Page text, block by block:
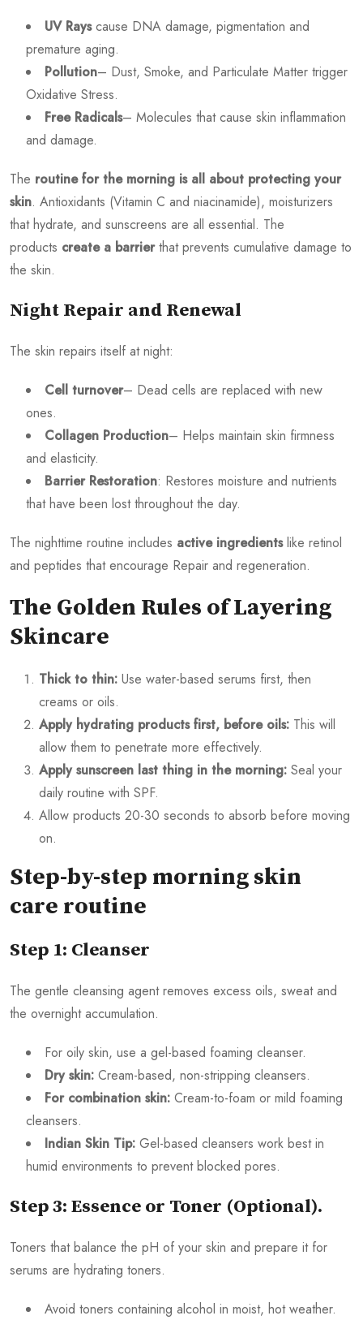
UV Rayscause DNA damage, pigmentation and
premature aging.
Pollution– Dust, Smoke, and Particulate Matter trigger
Oxidative Stress.
Free Radicals– Molecules that cause skin inflammation
and damage.
The routine for the morning is all about protecting your
skin. Antioxidants (Vitamin C and niacinamide), moisturizers
that hydrate, and sunscreens are all essential. The
products create a barrierthat prevents cumulative damage to
the skin.
Night Repair and Renewal
The skin repairs itself at night:
Cell turnover– Dead cells are replaced with new
ones.
Collagen Production– Helps maintain skin firmness
and elasticity.
Barrier Restoration: Restores moisture and nutrients
that have been lost throughout the day.
The nighttime routine includes active ingredientslike retinol
and peptides that encourage Repair and regeneration.
The Golden Rules of Layering
Skincare
Thick to thin: Use water-based serums first, then
creams or oils.
Apply hydrating products first, before oils: This will
allow them to penetrate more effectively.
Apply sunscreen last thing in the morning: Seal your
daily routine with SPF.
Allow products 20-30 seconds to absorb before moving
on.
Step-by-step morning skin
care routine
Step 1: Cleanser
The gentle cleansing agent removes excess oils, sweat and
the overnight accumulation.
For oily skin, use a gel-based foaming cleanser.
Dry skin: Cream-based, non-stripping cleansers.
For combination skin: Cream-to-foam or mild foaming
cleansers.
Indian Skin Tip: Gel-based cleansers work best in
humid environments to prevent blocked pores.
Step 3: Essence or Toner (Optional).
Toners that balance the pH of your skin and prepare it for
serums are hydrating toners.
Avoid toners containing alcohol in moist, hot weather.